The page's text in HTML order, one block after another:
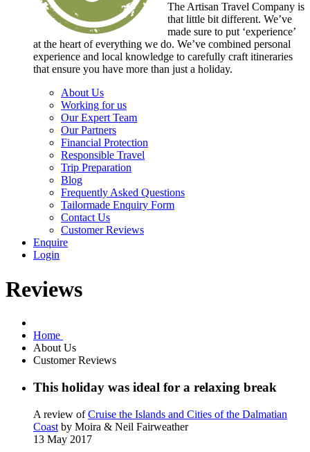
The Artisan Travel Company is
that little bit different. We’ve
made sure to put ‘experience’
at the heart of everything we do. We’ve combined personal
experience and local knowledge to carefully craft itineraries
that ensure you have more than just a holiday.
About Us
Working for us
Our Expert Team
Our Partners
Financial Protection
Responsible Travel
Trip Preparation
Blog
Frequently Asked Questions
Tailormade Enquiry Form
Contact Us
Customer Reviews
Enquire
Login
Reviews
Home
About Us
Customer Reviews
This holiday was ideal for a relaxing break
A review ofCruise the Islands and Cities of the Dalmatian
Coast by Moira & Neil Fairweather
13 May 2017